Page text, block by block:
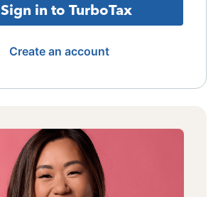
Sign in to TurboTax
Create an account